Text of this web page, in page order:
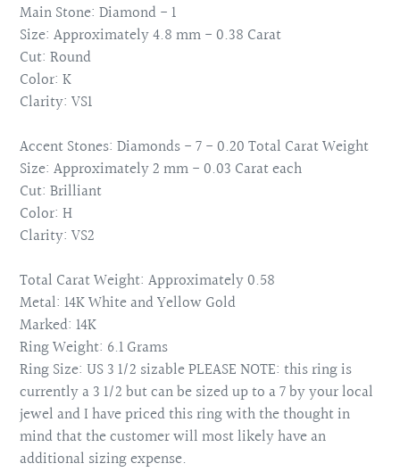
Main Stone: Diamond - 1
Size: Approximately 4.8 mm - 0.38 Carat
Cut: Round
Color: K
Clarity: VS1
Accent Stones: Diamonds - 7 - 0.20 Total Carat Weight
Size: Approximately 2 mm - 0.03 Carat each
Cut: Brilliant
Color: H
Clarity: VS2
Total Carat Weight: Approximately 0.58
Metal: 14K White and Yellow Gold
Marked: 14K
Ring Weight: 6.1 Grams
Ring Size: US 3 1/2 sizable PLEASE NOTE: this ring is
currently a 3 1/2 but can be sized up to a 7 by your local
jewel and I have priced this ring with the thought in
mind that the customer will most likely have an
additional sizing expense.